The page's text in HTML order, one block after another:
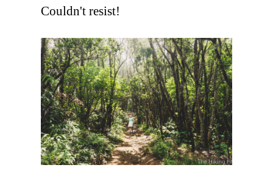
Couldn't resist!